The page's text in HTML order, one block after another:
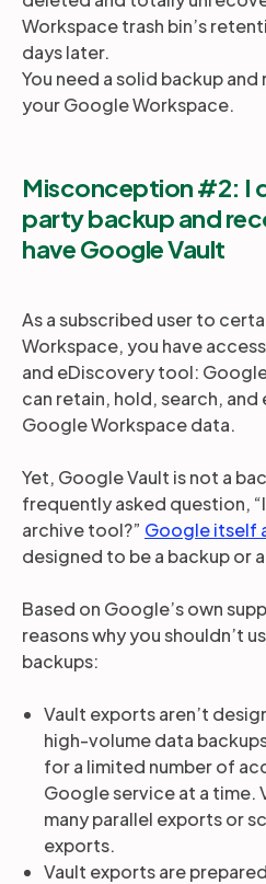
Workspace trash bin’s
days later.
You need a solid backup
your Google Workspace.
Misconception #2: I
party backup and
have Google Vault
As a subscribed user to
Workspace, you have
and eDiscovery tool:
can retain, hold, search, and
Google Workspace data.
Yet, Google Vault is not a
frequently asked question,
archive tool?” Google itself
designed to be a backup or
Based on Google’s own
reasons why you shouldn’t
backups:
Vault exports aren’t
high-volume data
for a limited number of
Google service at a time.
many parallel exports or
exports.
Vault exports are